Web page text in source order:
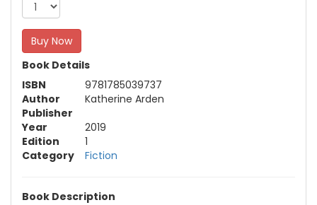
Buy Now
Book Details
ISBN
9781785039737
Author
Katherine Arden
Publisher
Year
2019
Edition
1
Category
Fiction
Book Description